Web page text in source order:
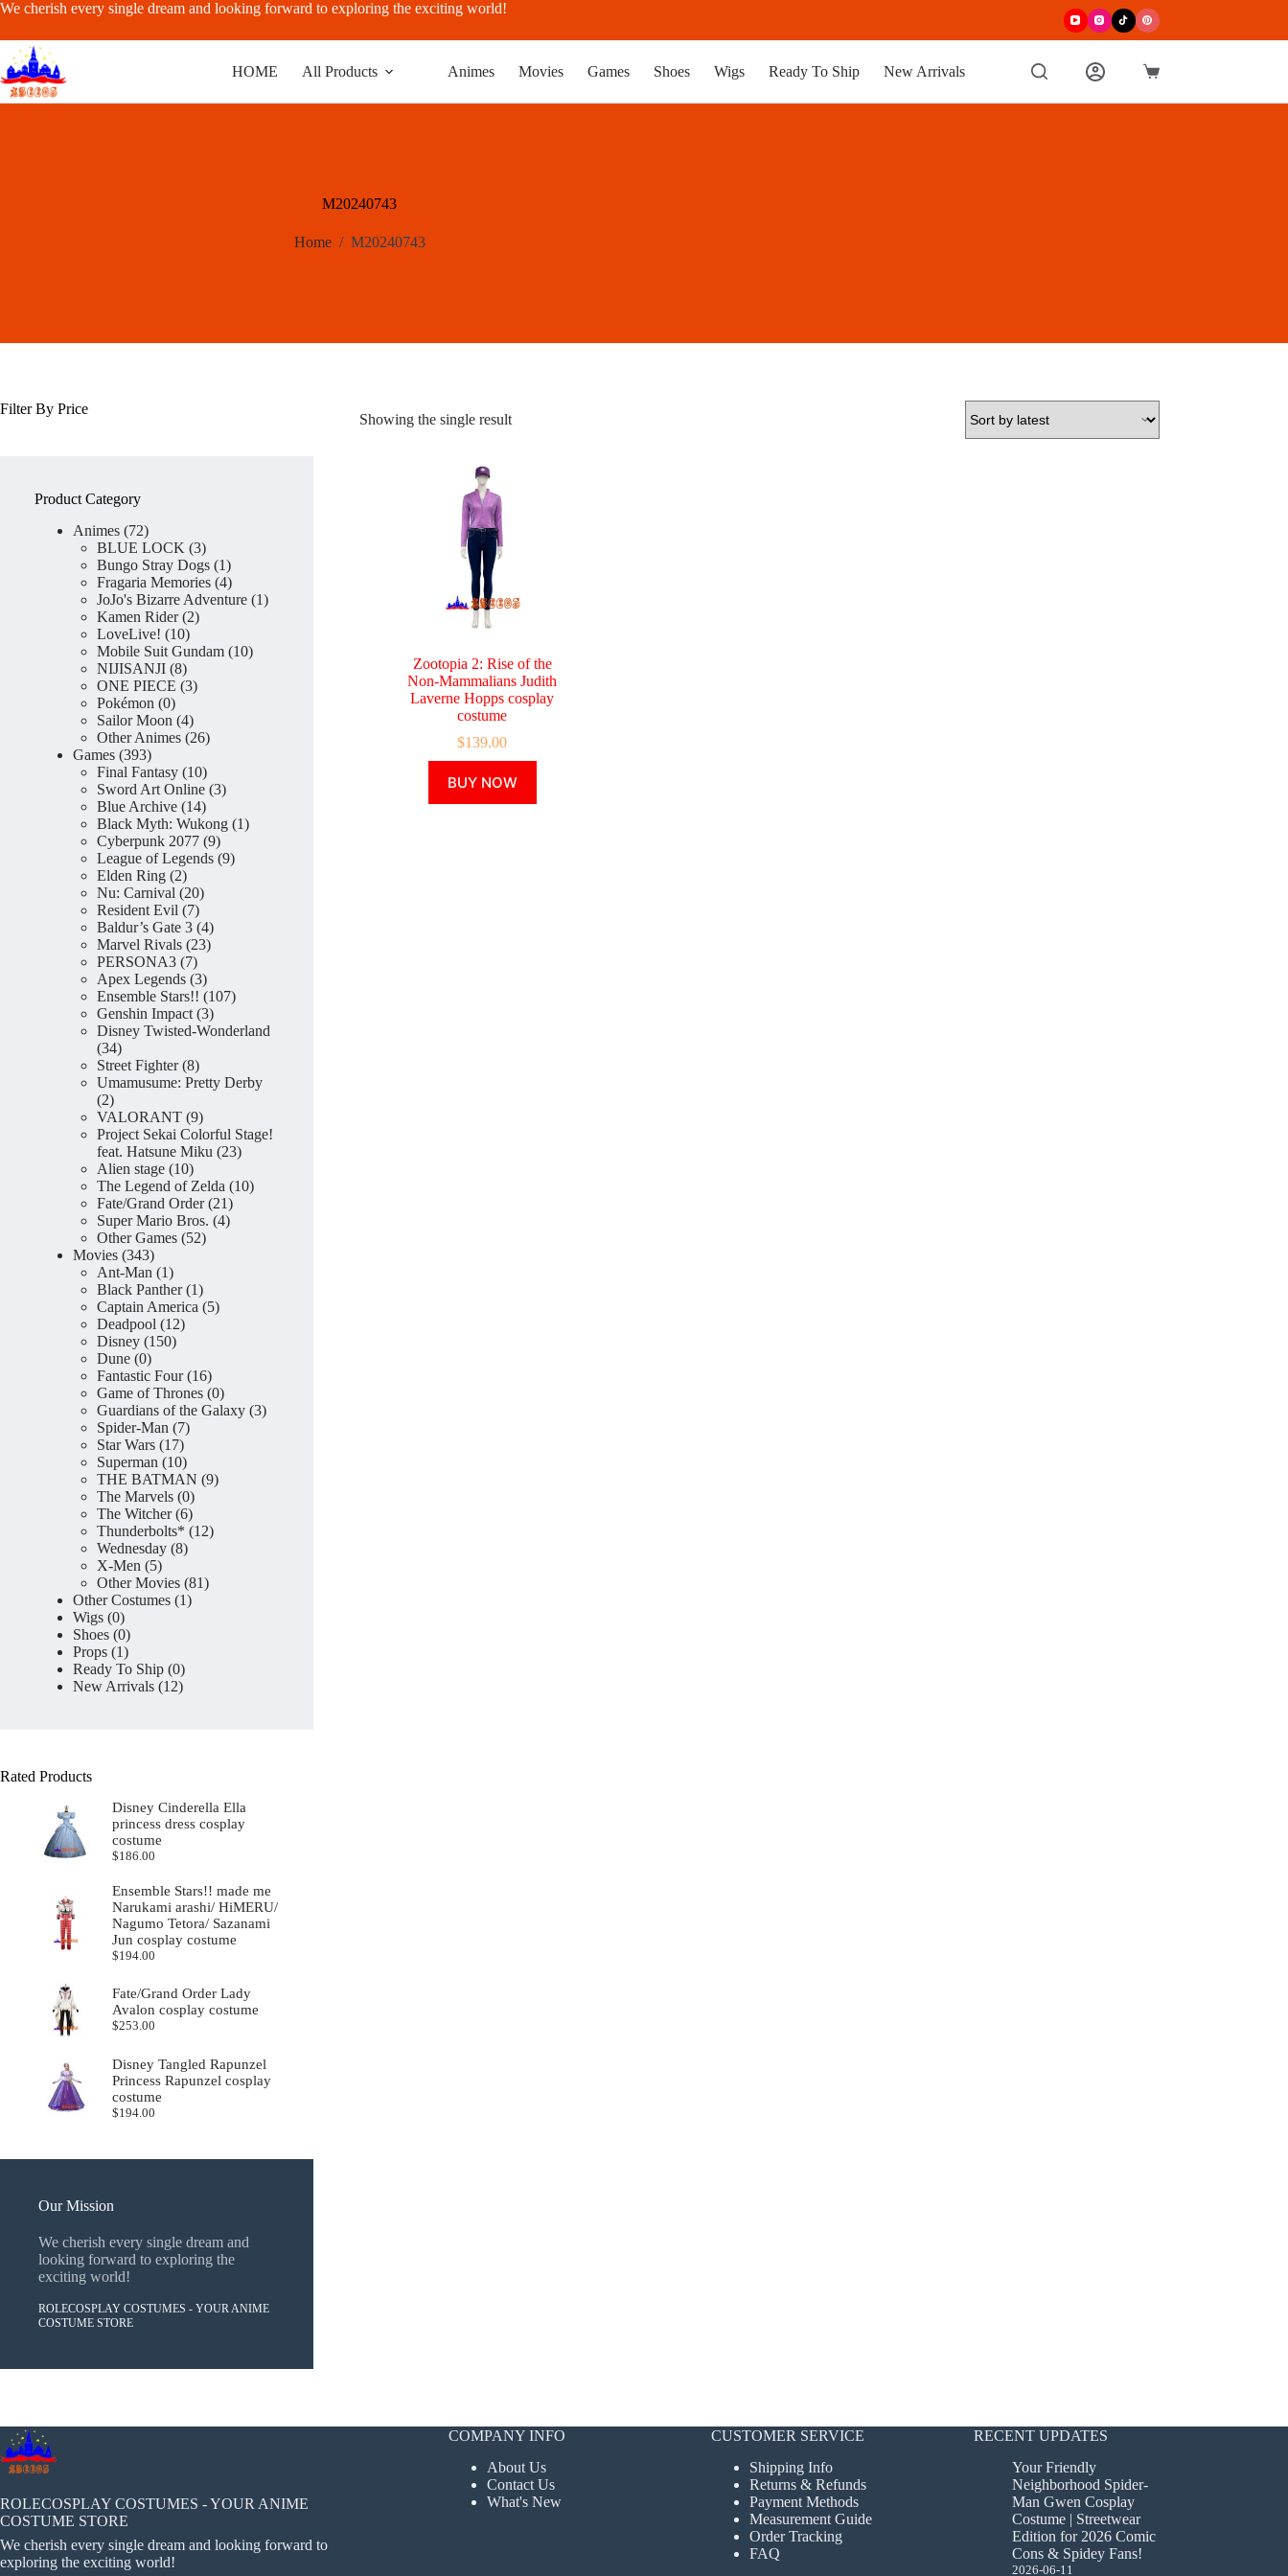
Skip
content
We cherish every single dream and looking forward to exploring the exciting world!
HOME All Products Animes Movies Games Shoes Wigs Ready To Ship New Arrivals
Shopping
M20240743
Home / M20240743
Showing the single result
Zootopia 2: Rise of the
Non-Mammalians Judith
Laverne Hopps cosplay
costume
$139.00
BUY NOW
product
has
Filter By Price
Product Category
Animes 7272
products
BLUE LOCK 33
products
Bungo Stray Dogs 11
product
Fragaria Memories 44
products
JoJo's Bizarre Adventure 11
Kamen Rider 22
LoveLive! 1010
products
Mobile Suit Gundam 1010
NIJISANJI 88
products
ONE PIECE 33
Pokémon 00
products
Sailor Moon 44
products
Other Animes 2626
Games 393393
products
Final Fantasy 1010
products
Sword Art Online 33
Blue Archive 1414
products
Black Myth: Wukong 11
Cyberpunk 2077 99
products
League of Legends 99
Elden Ring 22
products
Nu: Carnival 2020
products
Resident Evil 77
products
Baldur’s Gate 3 44
products
Marvel Rivals 2323
PERSONA3 77
products
Apex Legends 33
products
Ensemble Stars!! 107107
Genshin Impact 33
products
Disney Twisted-Wonderland
3434
products
Street Fighter 88
products
Umamusume: Pretty Derby
22
products
VALORANT 99
products
Project Sekai Colorful Stage!
feat. Hatsune Miku
2323
Alien stage 1010
products
The Legend of Zelda 1010
Fate/Grand Order 2121
products
Super Mario Bros. 44
Other Games 5252
Movies 343343
products
Ant-Man 11
product
Black Panther 11
product
Captain America 55
Deadpool 1212
Disney 150150
Dune 00
products
Fantastic Four 1616
products
Game of Thrones 00
products
Guardians of the Galaxy 33
Spider-Man 77
Star Wars 1717
products
Superman 1010
products
THE BATMAN 99
The Marvels 00
products
The Witcher 66
products
Thunderbolts* 1212
Wednesday 88
X-Men 55
products
Other Movies 8181
Other Costumes 11
Wigs 00
products
Shoes 00
products
Props 11
product
Ready To Ship 00
products
New Arrivals 1212
Rated Products
Disney Cinderella Ella
princess dress cosplay
costume
$186.00
Ensemble Stars!! made me
Narukami arashi/ HiMERU/
Nagumo Tetora/ Sazanami
Jun cosplay costume
$194.00
Fate/Grand Order Lady
Avalon cosplay costume
$253.00
Disney Tangled Rapunzel
Princess Rapunzel cosplay
costume
$194.00
Our Mission
We cherish every single dream and
looking forward to exploring the
exciting world!
ROLECOSPLAY COSTUMES - YOUR ANIME
COSTUME STORE
ROLECOSPLAY COSTUMES - YOUR ANIME
COSTUME STORE
We cherish every single dream and looking forward to
exploring the exciting world!
COMPANY INFO
About Us
Contact Us
What's New
CUSTOMER SERVICE
Shipping Info
Returns & Refunds
Payment Methods
Measurement Guide
Order Tracking
FAQ
RECENT UPDATES
Your Friendly
Neighborhood Spider-
Man Gwen Cosplay
Costume | Streetwear
Edition for 2026 Comic
Cons & Spidey Fans!
2026-06-11